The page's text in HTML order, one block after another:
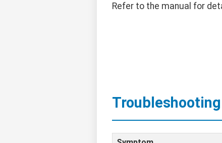
Refer to the manual for
Troubleshooting